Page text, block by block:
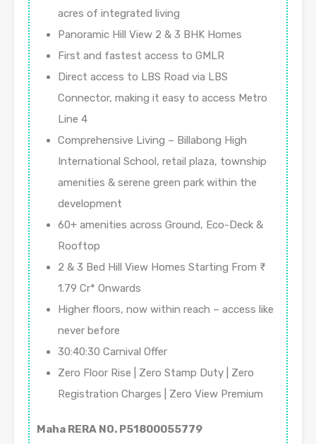
acres of integrated living
Panoramic Hill View 2 & 3 BHK Homes
First and fastest access to GMLR
Direct access to LBS Road via LBS
Connector, making it easy to access Metro
Line 4
Comprehensive Living – Billabong High
International School, retail plaza, township
amenities & serene green park within the
development
60+ amenities across Ground, Eco-Deck &
Rooftop
2 & 3 Bed Hill View Homes Starting From ₹
1.79 Cr* Onwards
Higher floors, now within reach – access like
never before
30:40:30 Carnival Offer
Zero Floor Rise | Zero Stamp Duty | Zero
Registration Charges | Zero View Premium
Maha RERA NO. P51800055779